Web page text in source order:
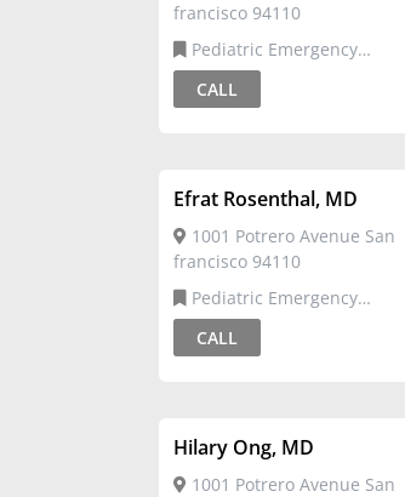
francisco 94110
Medicine,Pediatrics
CALL
Efrat Rosenthal, MD
1001 Potrero Avenue San
francisco 94110
Medicine,Pediatrics
CALL
Hilary Ong, MD
1001 Potrero Avenue San